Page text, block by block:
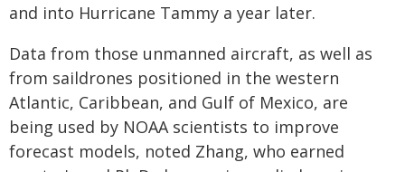
and into Hurricane Tammy a year later.
Data from those unmanned aircraft, as well as
from saildrones positioned in the western
Atlantic, Caribbean, and Gulf of Mexico, are
being used by NOAA scientists to improve
forecast models, noted Zhang, who earned